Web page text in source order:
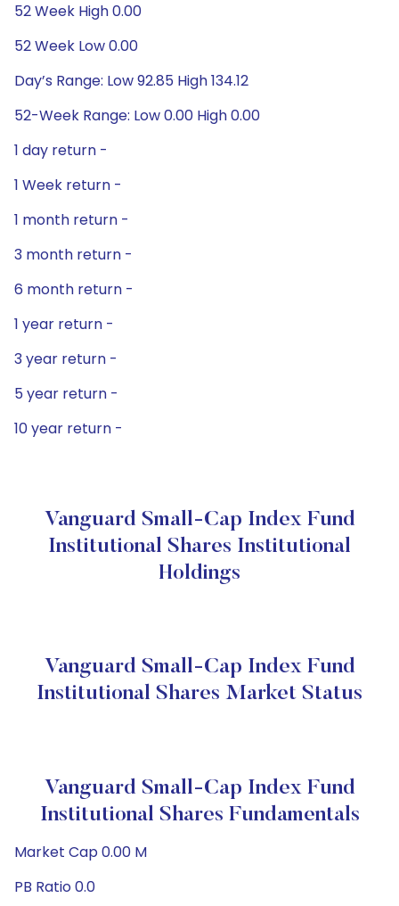
52 Week High 0.00
52 Week Low 0.00
Day’s Range: Low 92.85 High 134.12
52-Week Range: Low 0.00 High 0.00
1 day return -
1 Week return -
1 month return -
3 month return -
6 month return -
1 year return -
3 year return -
5 year return -
10 year return -
Vanguard Small-Cap Index Fund
Institutional Shares Institutional
Holdings
Vanguard Small-Cap Index Fund
Institutional Shares Market Status
Vanguard Small-Cap Index Fund
Institutional Shares Fundamentals
Market Cap 0.00 M
PB Ratio 0.0